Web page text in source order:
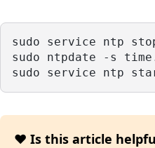
sudo service ntp
sudo ntpdate -s
sudo service ntp
❤️ Is this article